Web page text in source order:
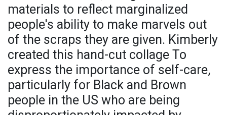
materials to reflect marginalized
people's ability to make marvels out
of the scraps they are given. Kimberly
created this hand-cut collage To
express the importance of self-care,
particularly for Black and Brown
people in the US who are being